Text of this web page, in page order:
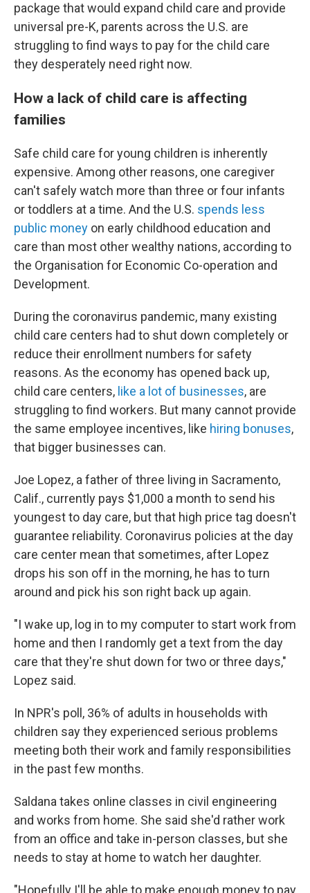
package that would expand child care and provide
universal pre-K, parents across the U.S. are
struggling to find ways to pay for the child care
they desperately need right now.
How a lack of child care is affecting
families
Safe child care for young children is inherently
expensive. Among other reasons, one caregiver
can't safely watch more than three or four infants
or toddlers at a time. And the U.S. spends less
public money on early childhood education and
care than most other wealthy nations, according to
the Organisation for Economic Co-operation and
Development.
During the coronavirus pandemic, many existing
child care centers had to shut down completely or
reduce their enrollment numbers for safety
reasons. As the economy has opened back up,
child care centers, like a lot of businesses, are
struggling to find workers. But many cannot provide
the same employee incentives, like hiring bonuses,
that bigger businesses can.
Joe Lopez, a father of three living in Sacramento,
Calif., currently pays $1,000 a month to send his
youngest to day care, but that high price tag doesn't
guarantee reliability. Coronavirus policies at the day
care center mean that sometimes, after Lopez
drops his son off in the morning, he has to turn
around and pick his son right back up again.
"I wake up, log in to my computer to start work from
home and then I randomly get a text from the day
care that they're shut down for two or three days,"
Lopez said.
In NPR's poll, 36% of adults in households with
children say they experienced serious problems
meeting both their work and family responsibilities
in the past few months.
Saldana takes online classes in civil engineering
and works from home. She said she'd rather work
from an office and take in-person classes, but she
needs to stay at home to watch her daughter.
"Hopefully I'll be able to make enough money to pay